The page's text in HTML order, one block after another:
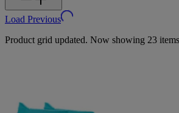
Load Previous
Product grid updated. Now showing 23